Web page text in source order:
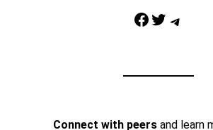
Facebook Twitter Telegram
Connect with peersand learn